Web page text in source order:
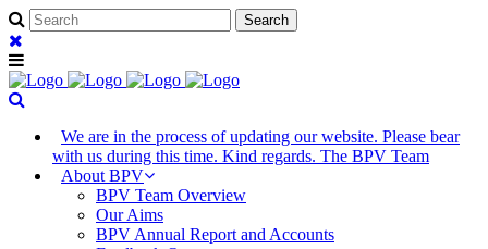
We are in the process of updating our website. Please bear
with us during this time. Kind regards. The BPV Team
About BPV
BPV Team Overview
Our Aims
BPV Annual Report and Accounts